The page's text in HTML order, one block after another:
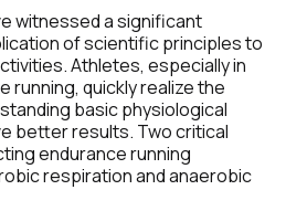
witnessed a significant
of scientific principles to
Athletes, especially in
running, quickly realize the
basic physiological
better results. Two critical
endurance running
respiration and anaerobic